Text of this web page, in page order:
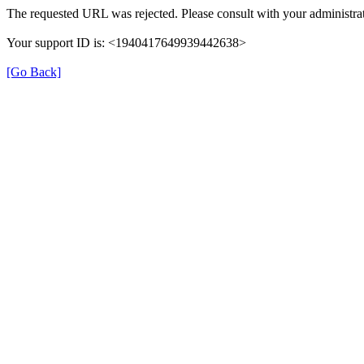
The requested URL was rejected. Please consult with your
Your support ID is: <1940417649939442638>
[Go Back]